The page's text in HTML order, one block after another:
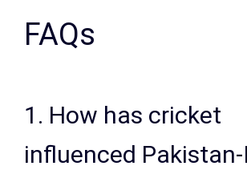
FAQs
1. How has cricket
influenced